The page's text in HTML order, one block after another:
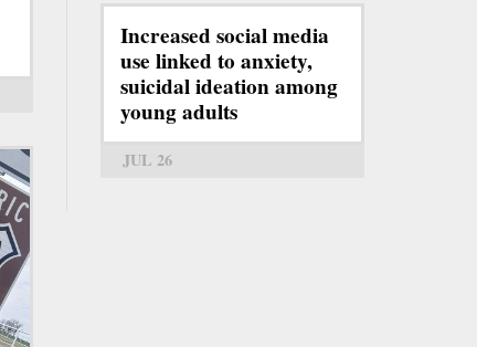
Increased social media
use linked to anxiety,
suicidal ideation among
young adults
JUL 26